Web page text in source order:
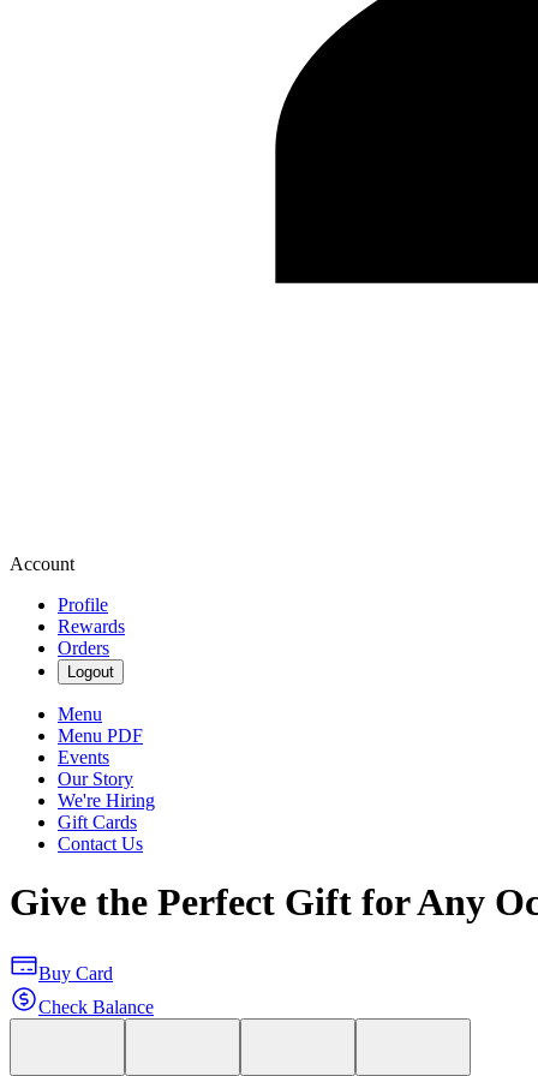
Account
Profile
Rewards
Orders
Logout
Menu
Menu PDF
Events
Our Story
We're Hiring
Gift Cards
Contact Us
Give the Perfect Gift for Any
Buy Card
Check Balance